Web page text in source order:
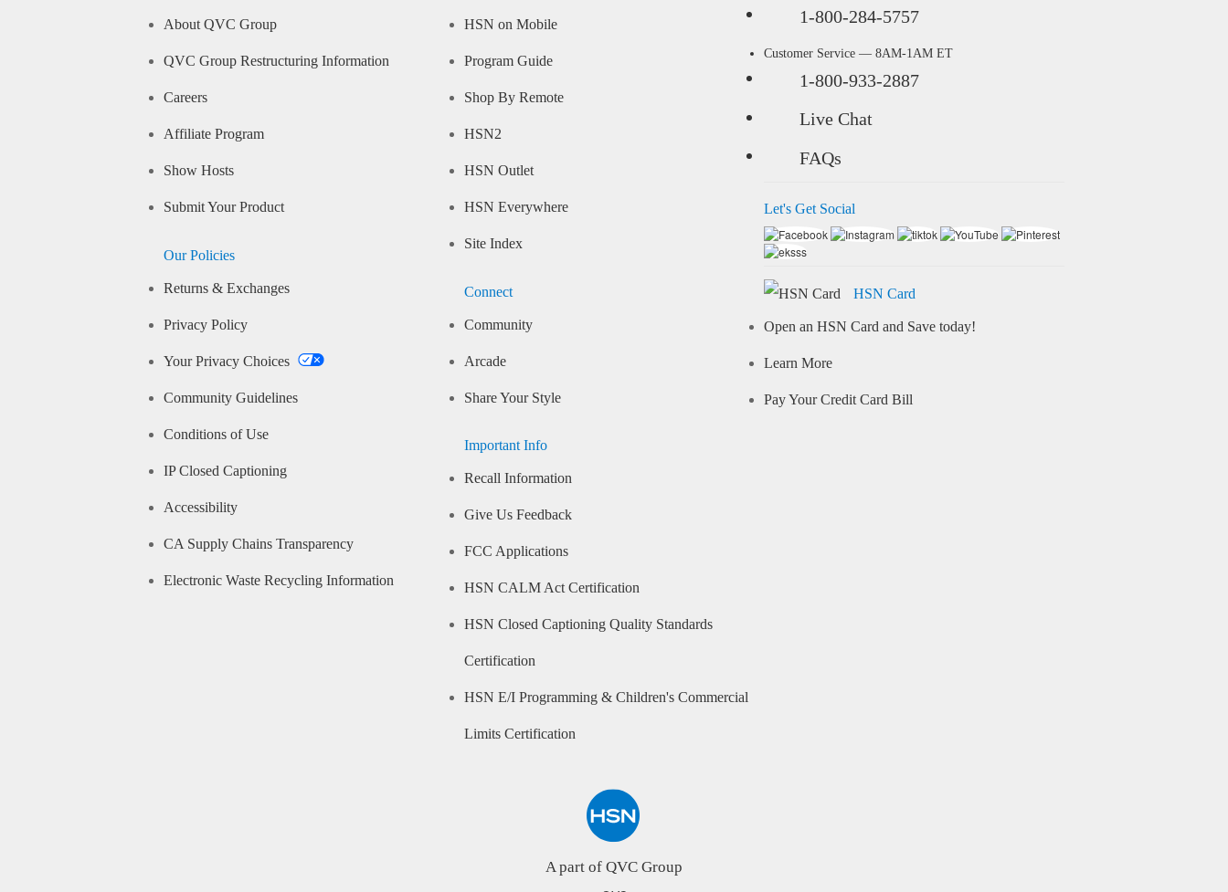
About QVC Group
QVC Group Restructuring Information
Careers
Affiliate Program
Show Hosts
Submit Your Product
Our Policies
Returns & Exchanges
Privacy Policy
Your Privacy Choices
Community Guidelines
Conditions of Use
IP Closed Captioning
Accessibility
CA Supply Chains Transparency
Electronic Waste Recycling Information
HSN on Mobile
Program Guide
Shop By Remote
HSN2
HSN Outlet
HSN Everywhere
Site Index
Connect
Community
Arcade
Share Your Style
Important Info
Recall Information
Give Us Feedback
FCC Applications
HSN CALM Act Certification
HSN Closed Captioning Quality Standards
Certification
HSN E/I Programming & Children's Commercial
Limits Certification
1-800-284-5757
Customer Service — 8AM-1AM ET
1-800-933-2887
Live Chat
FAQs
Let's Get Social
HSN Card
Open an HSN Card and Save today!
Learn More
Pay Your Credit Card Bill
A part of QVC Group